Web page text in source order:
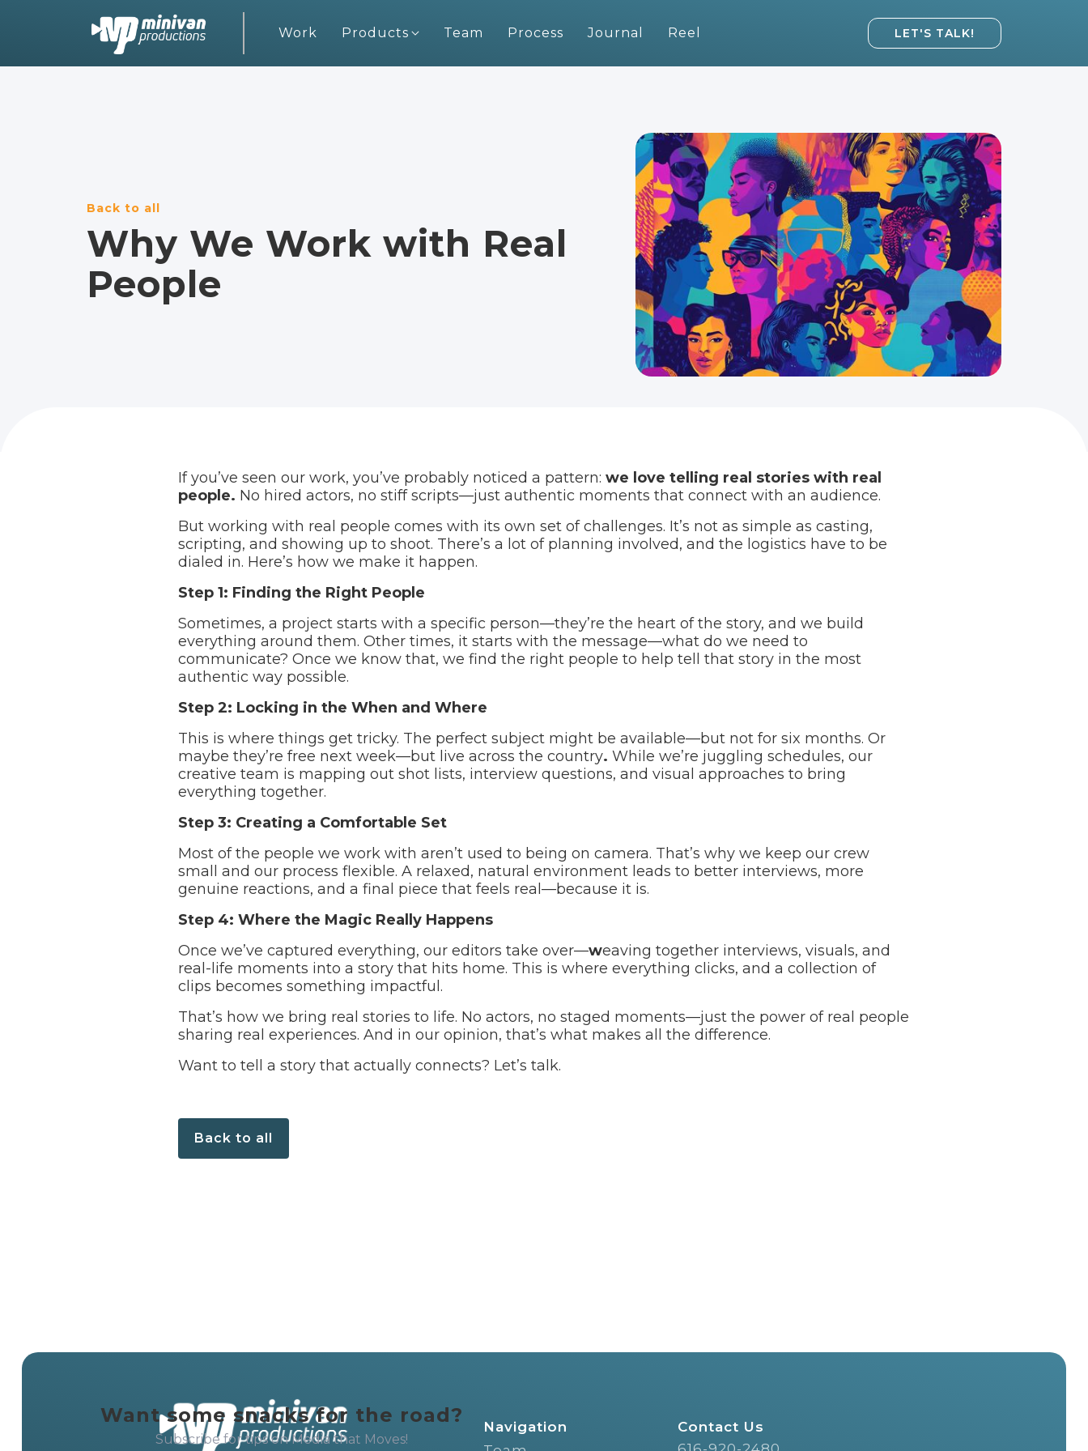
Work Products Team Process Journal Reel LET'S TALK!
Back to all
Why We Work with Real
People
If you’ve seen our work, you’ve probably noticed a pattern: we love telling real stories with real
people. No hired actors, no stiff scripts—just authentic moments that connect with an audience.
But working with real people comes with its own set of challenges. It’s not as simple as casting,
scripting, and showing up to shoot. There’s a lot of planning involved, and the logistics have to be
dialed in. Here’s how we make it happen.
Step 1: Finding the Right People
Sometimes, a project starts with a specific person—they’re the heart of the story, and we build
everything around them. Other times, it starts with the message—what do we need to
communicate? Once we know that, we find the right people to help tell that story in the most
authentic way possible.
Step 2: Locking in the When and Where
This is where things get tricky. The perfect subject might be available—but not for six months. Or
maybe they’re free next week—but live across the country. While we’re juggling schedules, our
creative team is mapping out shot lists, interview questions, and visual approaches to bring
everything together.
Step 3: Creating a Comfortable Set
Most of the people we work with aren’t used to being on camera. That’s why we keep our crew
small and our process flexible. A relaxed, natural environment leads to better interviews, more
genuine reactions, and a final piece that feels real—because it is.
Step 4: Where the Magic Really Happens
Once we’ve captured everything, our editors take over—weaving together interviews, visuals, and
real-life moments into a story that hits home. This is where everything clicks, and a collection of
clips becomes something impactful.
That’s how we bring real stories to life. No actors, no staged moments—just the power of real people
sharing real experiences. And in our opinion, that’s what makes all the difference.
Want to tell a story that actually connects? Let’s talk.
Back to all
Want some snacks for the road?
Subscribe for tips on Media that Moves!
Navigation
Contact Us